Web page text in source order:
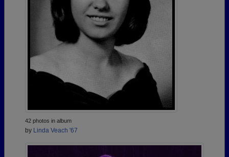
42 photos in album
by Linda Veach '67